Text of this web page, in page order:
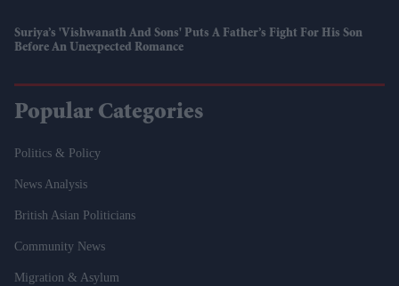
Suriya’s 'Vishwanath And Sons' Puts A Father’s Fight For His Son
Before An Unexpected Romance
Popular Categories
Politics & Policy
News Analysis
British Asian Politicians
Community News
Migration & Asylum